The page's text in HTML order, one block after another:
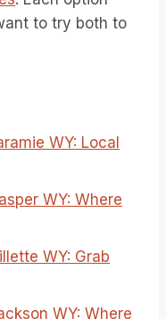
to try both to
WY: Local
WY: Where
WY: Grab
WY: Where